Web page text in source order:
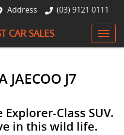
Address (03) 9121 0111
CAR SALES
JAECOO J7
Class SUV.
in this wild life.